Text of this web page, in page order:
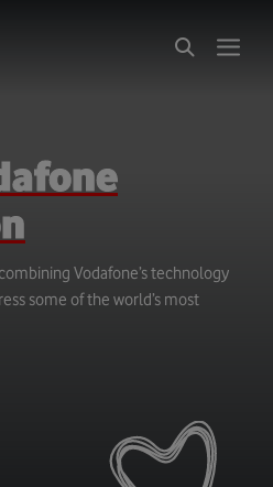
Vodafone’s technology
some of the world’s most